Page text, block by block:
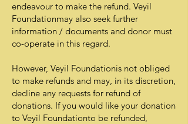
endeavour to make the refund. Veyil
Foundationmay also seek further
information / documents and donor must
co-operate in this regard.
However, Veyil Foundationis not obliged
to make refunds and may, in its discretion,
decline any requests for refund of
donations. If you would like your donation
to Veyil Foundationto be refunded,